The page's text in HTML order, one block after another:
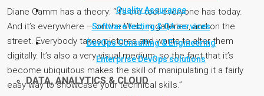
Quality Assurance
Software testing & QA services
DevOps Consulting & Engineering
Enterprise DevOps solutions
DATA, ANALYTICS & CLOUD
Diane Gamm has a theory: “It’s the tool everyone has today.
And it’s everywhere — on the Web, in galleries, and on the
street. Everybody takes pictures and wants to alter them
digitally. It’s also a very visual medium, so the fact that it’s
become ubiquitous makes the skill of manipulating it a fairly
easy way to showcase your technical skills.”